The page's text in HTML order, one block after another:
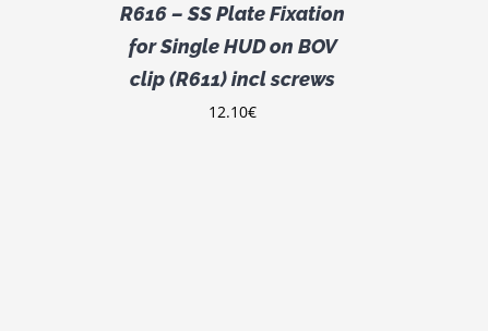
R616 – SS Plate Fixation
for Single HUD on BOV
clip (R611) incl screws
12.10€